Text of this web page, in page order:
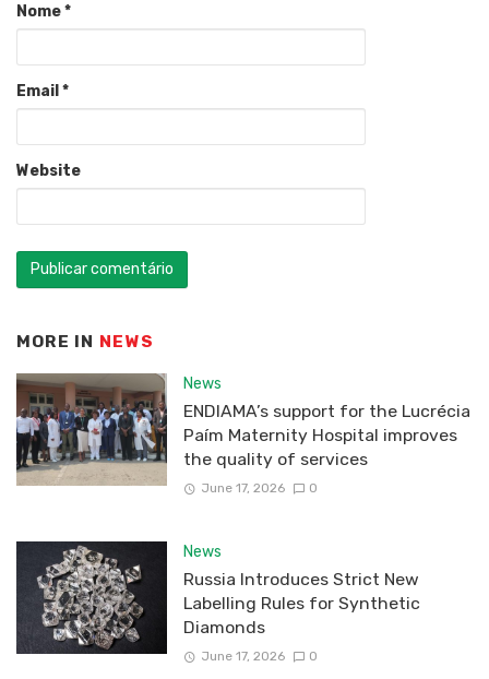
Nome*
Email *
Website
MORE IN NEWS
News
ENDIAMA’s support for the Lucrécia
Paím Maternity Hospital improves
the quality of services
June 17, 2026 0
News
Russia Introduces Strict New
Labelling Rules for Synthetic
Diamonds
June 17, 2026 0